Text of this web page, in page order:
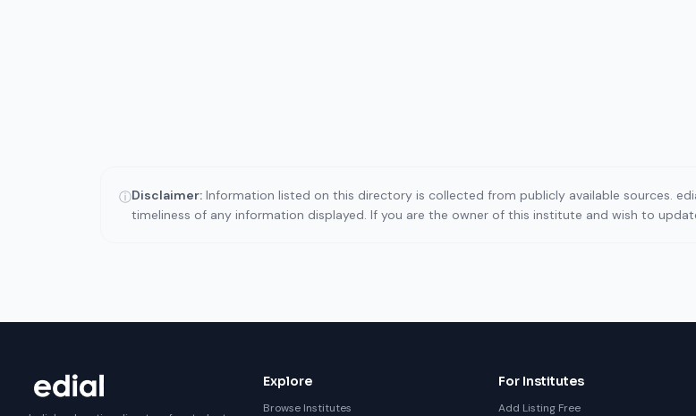
ⓘDisclaimer: Information listed on this directory is collected from publicly available sources.
timeliness of any information displayed. If you are the owner of this institute and wish to
Explore
Browse Institutes
For Institutes
Add Listing Free